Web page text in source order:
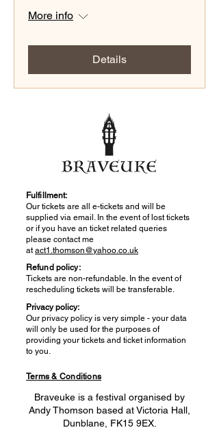
More info
Details
Fulfillment:
Our tickets are all e-tickets and will be
supplied via email. In the event of lost tickets
or if you have an ticket related queries
please contact me
at act1.thomson@yahoo.co.uk
Refund policy:
Tickets are non-refundable. In the event of
rescheduling tickets will be transferable.
Privacy policy:
Our privacy policy is very simple - your data
will only be used for the purposes of
providing your tickets and ticket information
to you.
Terms & Conditions
Braveuke is a festival organised by
Andy Thomson based at Victoria Hall,
Dunblane, FK15 9EX.